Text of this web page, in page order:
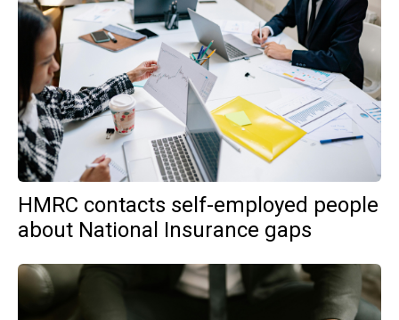
HMRC contacts self-employed people
about National Insurance gaps